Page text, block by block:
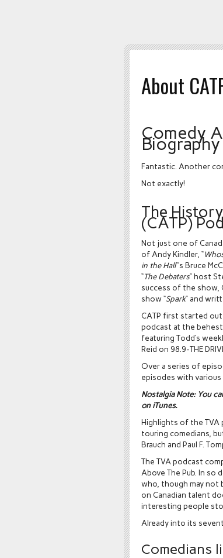
About
Comedy
Biography
Fantastic. Another
Not exactly!
The
(CATP)
Not just one of
of Andy Kindler, “
in the Hall”’s Bruce
“The Debaters” host
success of the show,
show “Spark” and
CATP first started out
podcast at the
featuring Todd’s
Reid on 98.9-THE
Over a series of
episodes with various
Nostalgia Note:You
on iTunes.
Highlights of the TVA
touring comedians,
Brauch and Paul F.
The TVA podcast
Above The Pub. In so
who, though may not
on Canadian talent
interesting people
Already into its
Comedians